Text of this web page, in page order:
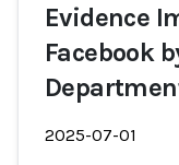
Evidence
Facebook
2025-07-01